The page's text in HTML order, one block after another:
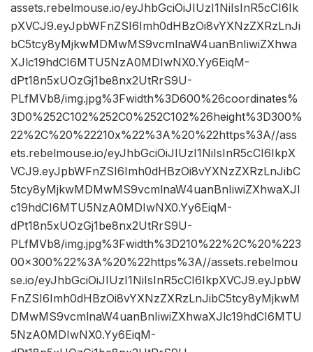
assets.rebelmouse.io/eyJhbGciOiJIUzI1NiIsInR5cCI6Ik
pXVCJ9.eyJpbWFnZSI6Imh0dHBzOi8vYXNzZXRzLnJi
bC5tcy8yMjkwMDMwMS9vcmlnaW4uanBnIiwiZXhwa
XJlc19hdCI6MTU5NzA0MDIwNX0.Yy6EiqM-
dPt18n5xUOzGj1be8nx2UtRrS9U-
PLfMVb8/img.jpg%3Fwidth%3D600%26coordinates%
3D0%252C102%252C0%252C102%26height%3D300%
22%2C%20%22210x%22%3A%20%22https%3A//ass
ets.rebelmouse.io/eyJhbGciOiJIUzI1NiIsInR5cCI6IkpX
VCJ9.eyJpbWFnZSI6Imh0dHBzOi8vYXNzZXRzLnJibC
5tcy8yMjkwMDMwMS9vcmlnaW4uanBnIiwiZXhwaXJl
c19hdCI6MTU5NzA0MDIwNX0.Yy6EiqM-
dPt18n5xUOzGj1be8nx2UtRrS9U-
PLfMVb8/img.jpg%3Fwidth%3D210%22%2C%20%223
00×300%22%3A%20%22https%3A//assets.rebelmou
se.io/eyJhbGciOiJIUzI1NiIsInR5cCI6IkpXVCJ9.eyJpbW
FnZSI6Imh0dHBzOi8vYXNzZXRzLnJibC5tcy8yMjkwM
DMwMS9vcmlnaW4uanBnIiwiZXhwaXJlc19hdCI6MTU
5NzA0MDIwNX0.Yy6EiqM-